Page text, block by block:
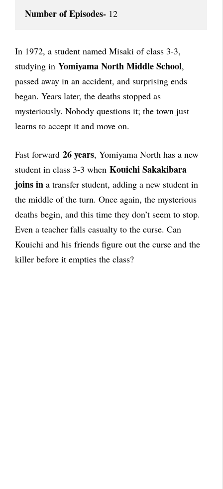
Number of Episodes- 12
In 1972, a student named Misaki of class 3-3,
studying in Yomiyama North Middle School,
passed away in an accident, and surprising ends
began. Years later, the deaths stopped as
mysteriously. Nobody questions it; the town just
learns to accept it and move on.
Fast forward 26 years, Yomiyama North has a new
student in class 3-3 when Kouichi Sakakibara
joins in a transfer student, adding a new student in
the middle of the turn. Once again, the mysterious
deaths begin, and this time they don’t seem to stop.
Even a teacher falls casualty to the curse. Can
Kouichi and his friends figure out the curse and the
killer before it empties the class?